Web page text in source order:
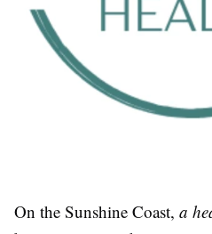
On the Sunshine Coast, a